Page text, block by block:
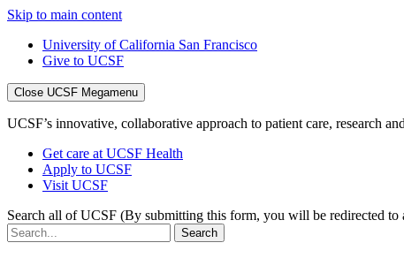
Skip to main content
University of California San Francisco
Give to UCSF
Close UCSF Megamenu
UCSF’s innovative, collaborative approach to patient care, research
Get care at UCSF Health
Apply to UCSF
Visit UCSF
Search all of UCSF (By submitting this form, you will be redirected to